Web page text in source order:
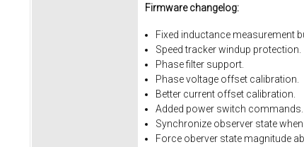
Firmware changelog:
Fixed inductance measurement
Speed tracker windup protection.
Phase filter support.
Phase voltage offset calibration.
Better current offset calibration.
Added power switch commands.
Synchronize observer state
Force oberver state magnitude